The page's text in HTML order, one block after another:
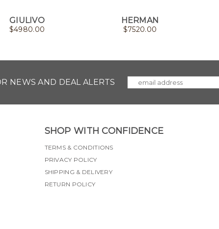
GIULIVO
$4980.00
HERMAN
$7520.00
NEWS AND DEAL ALERTS
SHOP WITH CONFIDENCE
TERMS & CONDITIONS
PRIVACY POLICY
SHIPPING & DELIVERY
RETURN POLICY